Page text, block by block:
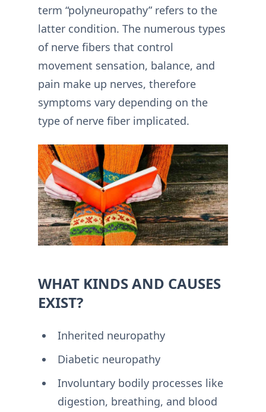
term “polyneuropathy” refers to the
latter condition. The numerous types
of nerve fibers that control
movement sensation, balance, and
pain make up nerves, therefore
symptoms vary depending on the
type of nerve fiber implicated.
WHAT KINDS AND CAUSES
EXIST?
Inherited neuropathy
Diabetic neuropathy
Involuntary bodily processes like
digestion, breathing, and blood